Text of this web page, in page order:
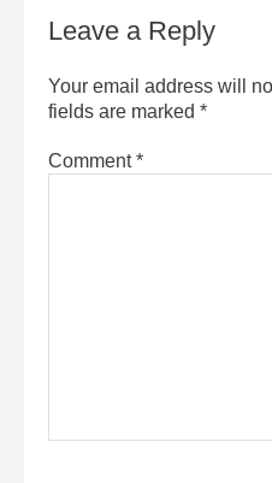
Leave a Reply
Your email address will
fields are marked *
Comment*